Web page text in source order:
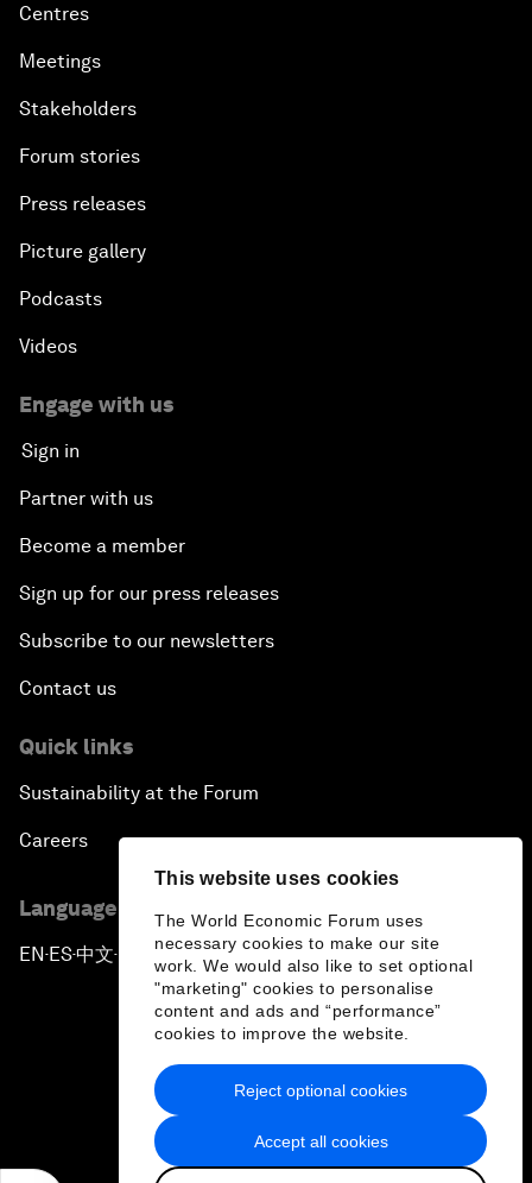
This website uses cookies
The World Economic Forum uses
necessary cookies to make our site
work. We would also like to set optional
"marketing" cookies to personalise
content and ads and “performance”
cookies to improve the website.
Accept all cookies
Reject optional cookies
Centres
Meetings
Stakeholders
Forum stories
Press releases
Picture gallery
Podcasts
Videos
Engage with us
Sign in
Partner with us
Become a member
Sign up for our press releases
Subscribe to our newsletters
Contact us
Quick links
Sustainability at the Forum
Careers
Language editions
EN ▪ES▪中文▪ 日本語
Privacy Policy & Terms of Service
Sitemap